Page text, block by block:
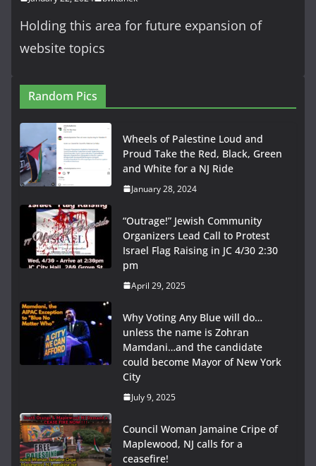
Holding this area for future expansion of
website topics
Random Pics
Wheels of Palestine Loud and
Proud Take the Red, Black, Green
and White for a NJ Ride
January 28, 2024
“Outrage!” Jewish Community
Organizers Lead Call to Protest
Israel Flag Raising in JC 4/30 2:30
pm
April 29, 2025
Why Voting Any Blue will do…
unless the name is Zohran
Mamdani…and the candidate
could become Mayor of New York
City
July 9, 2025
Council Woman Jamaine Cripe of
Maplewood, NJ calls for a
ceasefire!